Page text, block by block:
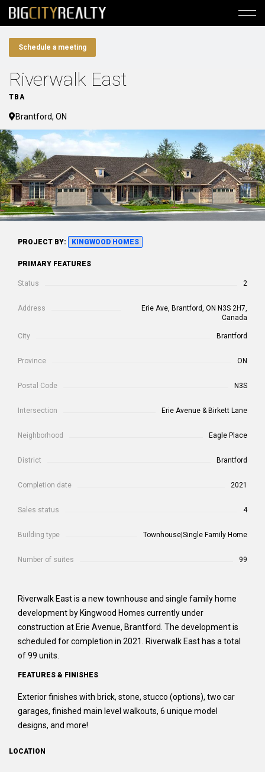
Schedule a meeting
Riverwalk East
TBA
Brantford, ON
PROJECT BY: KINGWOOD HOMES
PRIMARY FEATURES
Status 2
Address
Erie Ave, Brantford, ON N3S 2H7,
Canada
City Brantford
Province ON
Postal Code N3S
Intersection Erie Avenue & Birkett Lane
Neighborhood Eagle Place
District Brantford
Completion date 2021
Sales status 4
Building type Townhouse|Single Family Home
Number of suites 99
Riverwalk East is a new townhouse and single family home
development by Kingwood Homes currently under
construction at Erie Avenue, Brantford. The development is
scheduled for completion in 2021. Riverwalk East has a total
of 99 units.
FEATURES & FINISHES
Exterior finishes with brick, stone, stucco (options), two car
garages, finished main level walkouts, 6 unique model
designs, and more!
LOCATION